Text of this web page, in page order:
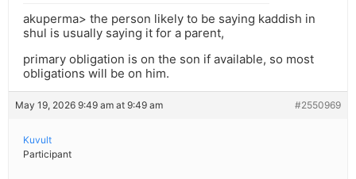
akuperma> the person likely to be saying kaddish in
shul is usually saying it for a parent,
primary obligation is on the son if available, so most
obligations will be on him.
May 19, 2026 9:49 am at 9:49 am #2550969
Kuvult
Participant